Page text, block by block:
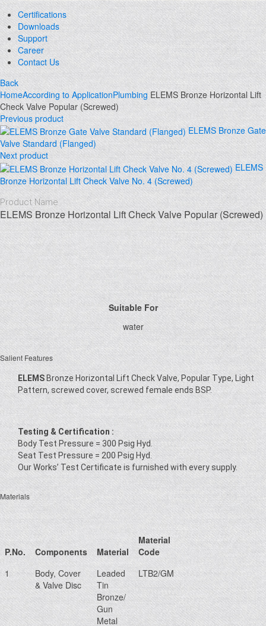
Certifications
Downloads
Support
Career
Contact Us
Back
HomeAccording to ApplicationPlumbingELEMS Bronze Horizontal Lift
Check Valve Popular (Screwed)
Previous product
ELEMS Bronze Gate
Valve Standard (Flanged)
Next product
ELEMS
Bronze Horizontal Lift Check Valve No. 4 (Screwed)
Product Name
ELEMS Bronze Horizontal Lift Check Valve Popular (Screwed)
Salient Features
ELEMSBronze Horizontal Lift Check Valve, Popular Type, Light
Pattern, screwed cover, screwed female ends BSP.
Testing & Certification :
Body Test Pressure = 300 Psig Hyd.
Seat Test Pressure = 200 Psig Hyd.
Our Works’ Test Certificate is furnished with every supply.
Click to enlarge
Suitable For
water
Materials
P.No. Components Material
Material
Code
1
Body, Cover
& Valve Disc
Leaded
Tin
Bronze/
Gun
Metal
LTB2/GM